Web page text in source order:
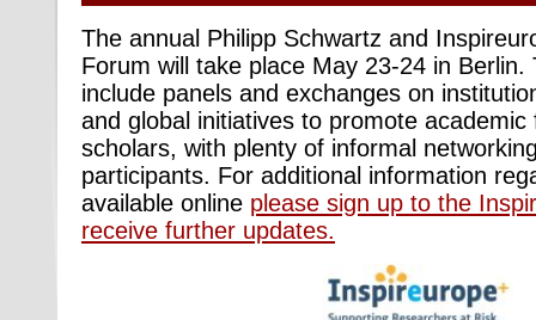
The annual Philipp Schwartz and
Forum will take place May 23-24 in Berlin.
include panels and exchanges on
and global initiatives to promote
scholars, with plenty of informal
participants. For additional information
available online please sign up to the
receive further updates.